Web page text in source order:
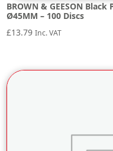
BROWN & GEESON
Ø45MM – 100 Discs
£13.79 Inc. VAT